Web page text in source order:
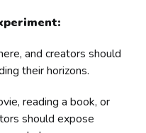
and creators should
their horizons.
reading a book, or
should expose